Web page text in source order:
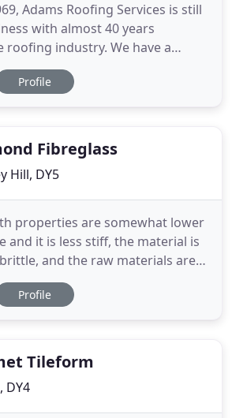
Adams Roofing Services is still
with almost 40 years
roofing industry. We have a
for Quality and Reliability both
projects and larger commercial
Profile
Fibreglass
Hill, DY5
properties are somewhat lower
and it is less stiff, the material is
and the raw materials are
Its bulk strength and weight
very favourable when
Profile
Tileform
DY4